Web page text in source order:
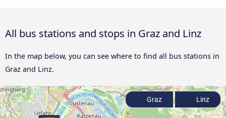
All bus stations and stops in Graz and Linz
In the map below, you can see where to find all bus stations in
Graz and Linz.
Graz Linz